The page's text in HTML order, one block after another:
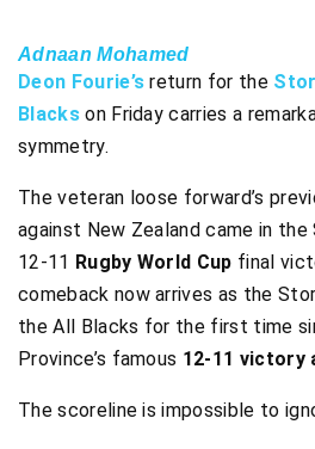
Adnaan Mohamed
Deon Fourie’sreturn for the
Blackson Friday carries a
symmetry.
The veteran loose forward’s
against New Zealand came in the
12-11 Rugby World Cup final
comeback now arrives as the
the All Blacks for the first time
Province’s famous 12-11 victory
The scoreline is impossible to